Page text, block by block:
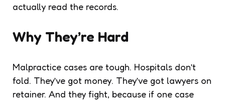
actually read the records.
Why They’re Hard
Malpractice cases are tough. Hospitals don’t
fold. They’ve got money. They’ve got lawyers on
retainer. And they fight, because if one case